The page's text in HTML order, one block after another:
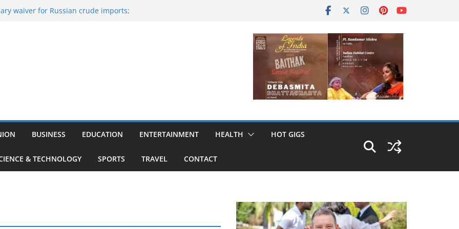
waiver for Russian crude imports;
BUSINESS EDUCATION ENTERTAINMENT HEALTH HOT GIGS
& TECHNOLOGY SPORTS TRAVEL CONTACT